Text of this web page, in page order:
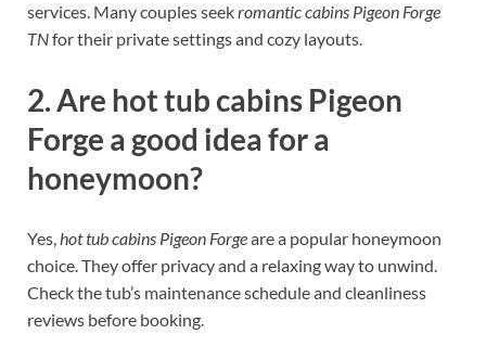
services. Many couples seekromantic cabins Pigeon Forge
TNfor their private settings and cozy layouts.
2. Are hot tub cabins Pigeon
Forge a good idea for a
honeymoon?
Yes,hot tub cabins Pigeon Forgeare a popular honeymoon
choice. They offer privacy and a relaxing way to unwind.
Check the tub’s maintenance schedule and cleanliness
reviews before booking.